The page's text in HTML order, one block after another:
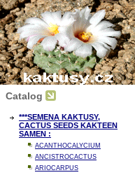
Catalog
***SEMENA KAKTUSY,
CACTUS SEEDS KAKTEEN
SAMEN :
ACANTHOCALYCIUM
ANCISTROCACTUS
ARIOCARPUS